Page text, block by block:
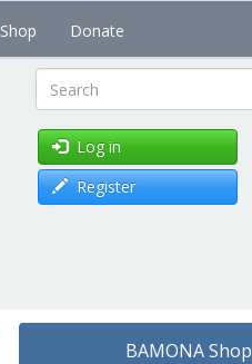
Shop Donate
Search
Log in
Register
BAMONA Shop